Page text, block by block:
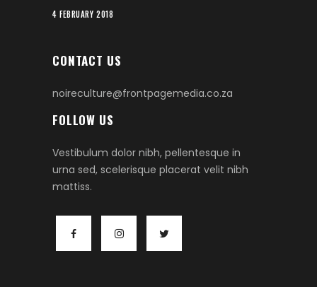
4 FEBRUARY 2018
CONTACT US
noireculture@frontpagemedia.co.za
FOLLOW US
Vestibulum dolor nibh, pellentesque in
urna sed, scelerisque placerat velit nibh
mattiss.